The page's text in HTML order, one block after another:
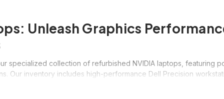
Unleash Graphics
specialized collection of refurbished NVIDIA laptops, featuring
Our inventory includes high-performance Dell Precision
the computational power needed for graphics-intensive